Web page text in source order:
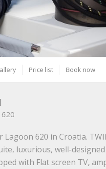
Price list Book now
620
Lagoon 620 in Croatia.
luxurious, well-
with Flat screen TV,